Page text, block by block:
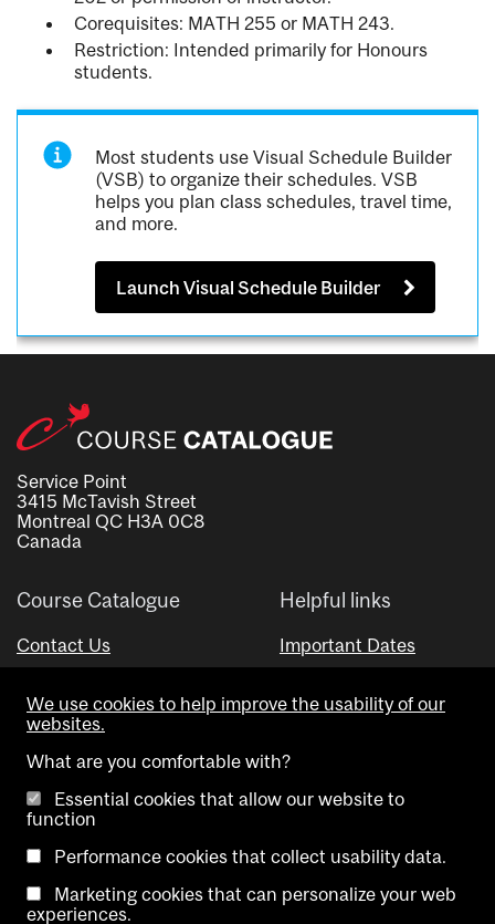
Corequisites: MATH 255 or MATH 243.
Restriction: Intended primarily for Honours
students.
Most students use Visual Schedule Builder
(VSB) to organize their schedules. VSB
helps you plan class schedules, travel time,
and more.
Launch Visual Schedule Builder
Service Point
3415 McTavish Street
Montreal QC H3A 0C8
Canada
Course Catalogue
Contact Us
Helpful links
Important Dates
Visual Schedule Builder
Copyright @ McGill University. All rights reserved.
We use cookies to help improve the usability of our
websites.
What are you comfortable with?
Essential cookies that allow our website to
function
Performance cookies that collect usability data.
Marketing cookies that can personalize your web
experiences.